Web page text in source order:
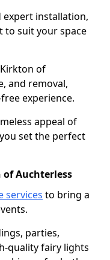
installation,
to suit your space
of
and removal,
experience.
appeal of
set the perfect
Auchterless
services to bring a
parties,
quality fairy lights